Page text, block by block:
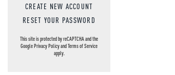
CREATE NEW ACCOUNT
RESET YOUR PASSWORD
This site is protected by reCAPTCHA and the
GooglePrivacy PolicyandTerms of Service
apply.